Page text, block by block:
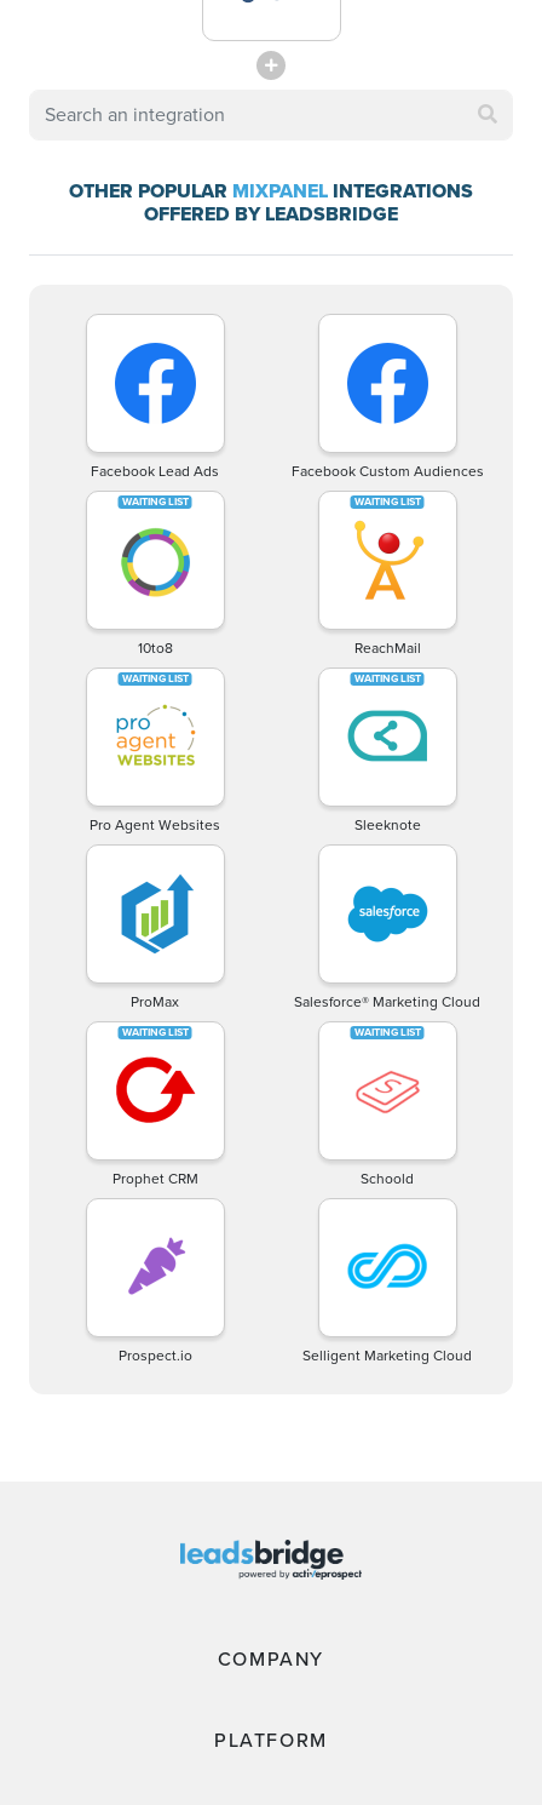
OTHER POPULAR MIXPANEL INTEGRATIONS
OFFERED BY LEADSBRIDGE
Facebook Lead Ads Facebook Custom Audiences
10to8 ReachMail
Pro Agent Websites Sleeknote
ProMax Salesforce® Marketing Cloud
Prophet CRM Schoold
Prospect.io Selligent Marketing Cloud
COMPANY
PLATFORM